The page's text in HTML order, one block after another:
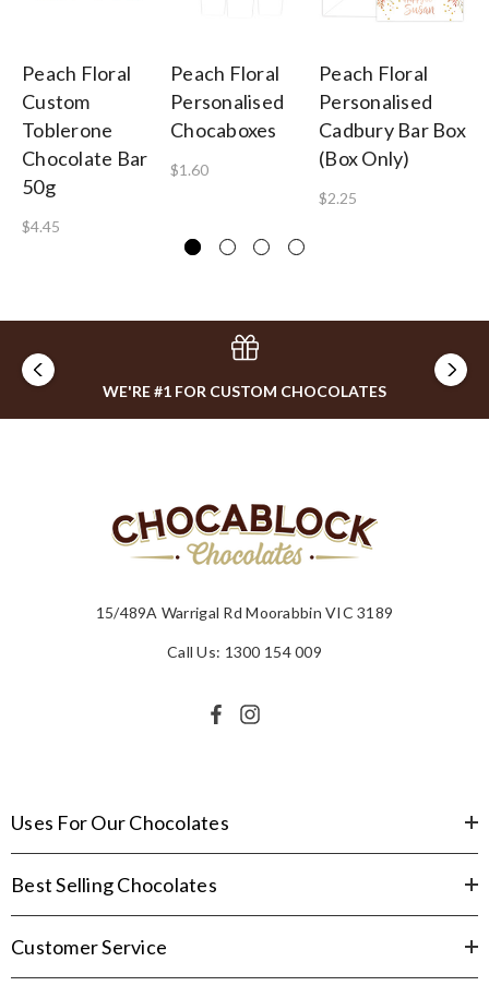
Peach Floral
Custom
Toblerone
Chocolate Bar
50g
$4.45
Peach Floral
Personalised
Chocaboxes
$1.60
Peach Floral
Personalised
Cadbury Bar Box
(Box Only)
$2.25
WE'RE #1 FOR CUSTOM CHOCOLATES
15/489A Warrigal Rd Moorabbin VIC 3189
Call Us: 1300 154 009
Uses For Our Chocolates
Best Selling Chocolates
Customer Service